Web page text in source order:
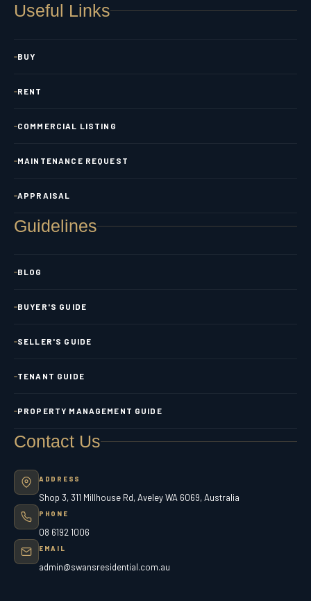
Useful Links
BUY
RENT
COMMERCIAL LISTING
MAINTENANCE REQUEST
APPRAISAL
Guidelines
BLOG
BUYER'S GUIDE
SELLER'S GUIDE
TENANT GUIDE
PROPERTY MANAGEMENT GUIDE
Contact Us
ADDRESS
Shop 3, 311 Millhouse Rd, Aveley WA 6069, Australia
PHONE
08 6192 1006
EMAIL
admin@swansresidential.com.au